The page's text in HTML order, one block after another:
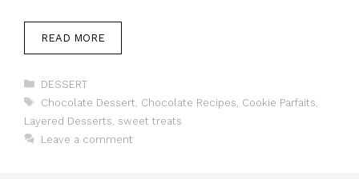
READ MORE
Categories
DESSERT
Tags
Chocolate Dessert Chocolate Recipes Cookie Parfaits
Layered Desserts sweet treats
Leave a comment